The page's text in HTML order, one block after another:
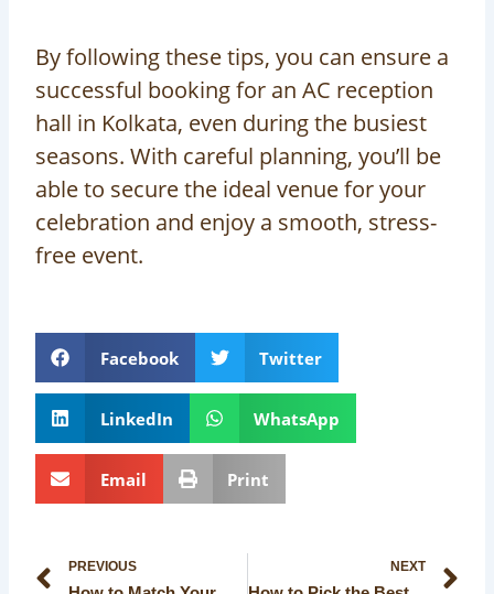
By following these tips, you can ensure a
successful booking for an AC reception
hall in Kolkata, even during the busiest
seasons. With careful planning, you’ll be
able to secure the ideal venue for your
celebration and enjoy a smooth, stress-
free event.
Facebook Twitter
LinkedIn WhatsApp
Email Print
PREVIOUS NEXT